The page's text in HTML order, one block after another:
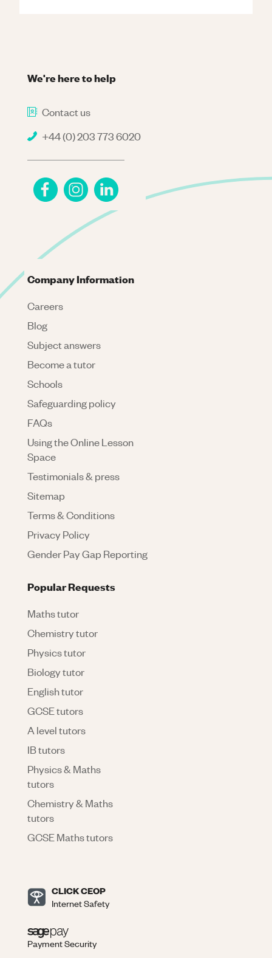
We're here to help
Contact us
+44 (0) 203 773 6020
Company Information
Careers
Blog
Subject answers
Become a tutor
Schools
Safeguarding policy
FAQs
Using the Online Lesson
Space
Testimonials & press
Sitemap
Terms & Conditions
Privacy Policy
Gender Pay Gap Reporting
Popular Requests
Maths tutor
Chemistry tutor
Physics tutor
Biology tutor
English tutor
GCSE tutors
A level tutors
IB tutors
Physics & Maths
tutors
Chemistry & Maths
tutors
GCSE Maths tutors
CLICK CEOP
Internet Safety
Payment Security